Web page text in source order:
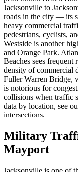
Jacksonville to
roads in the city — its
heavy commercial
pedestrians, cyclists,
Westside is another
and Orange Park.
Beaches sees frequent
density of commercial
Fuller Warren Bridge,
is notorious for
collisions when traffic
data by location, see
intersections.
Military
Mayport